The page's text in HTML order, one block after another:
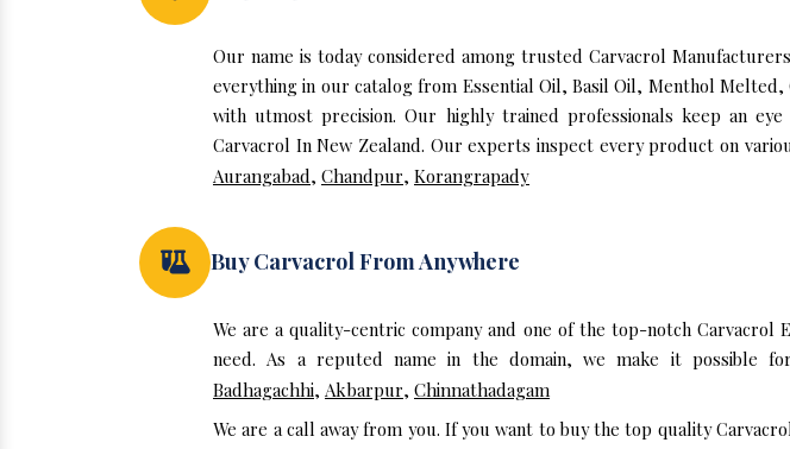
Our name is today considered among trusted Carvacrol
everything in our catalog from Essential Oil, Basil Oil, Menthol
with utmost precision. Our highly trained professionals keep an
Carvacrol In New Zealand. Our experts inspect every product on
Aurangabad, Chandpur, Korangrapady
Buy Carvacrol From Anywhere
We are a quality-centric company and one of the top-notch
need. As a reputed name in the domain, we make it possible
Badhagachhi, Akbarpur, Chinnathadagam
We are a call away from you. If you want to buy the top quality